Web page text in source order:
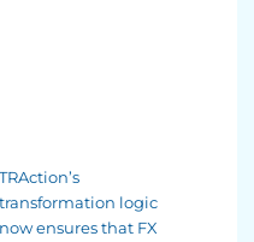
TRAction’s
transformation logic
now ensures that FX